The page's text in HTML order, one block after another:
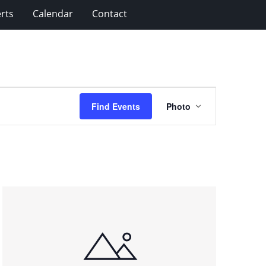
Calendar Contact
Find Events
Views
Navigation
Photo